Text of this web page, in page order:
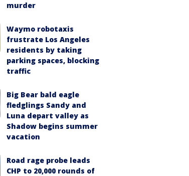
murder
Waymo robotaxis
frustrate Los Angeles
residents by taking
parking spaces, blocking
traffic
Big Bear bald eagle
fledglings Sandy and
Luna depart valley as
Shadow begins summer
vacation
Road rage probe leads
CHP to 20,000 rounds of